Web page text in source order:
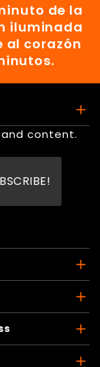
de la
iluminada
al corazón
content.